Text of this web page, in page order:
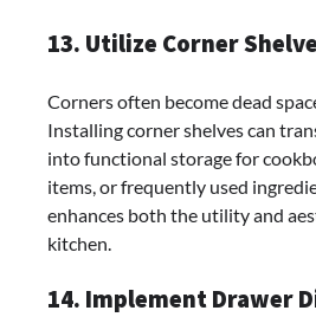
13. Utilize Corner
Corners often become dead
Installing corner shelves can
into functional storage for
items, or frequently used
enhances both the utility and
kitchen.
14. Implement Drawer